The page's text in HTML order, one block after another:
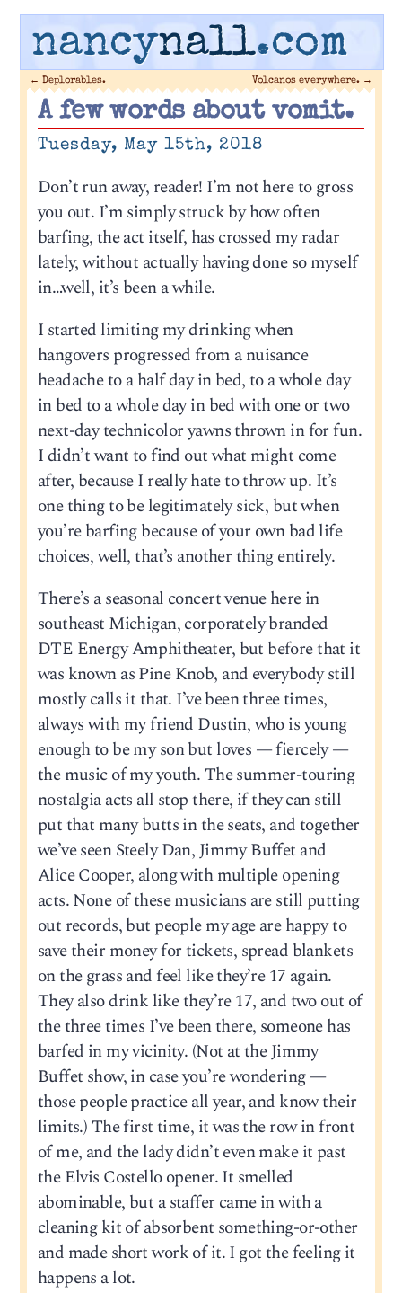
nancynall.com
← Deplorables. Volcanos everywhere. →
A few words about vomit.
Tuesday, May 15th, 2018
Don’t run away, reader! I’m not here to gross
you out. I’m simply struck by how often
barfing, the act itself, has crossed my radar
lately, without actually having done so myself
in…well, it’s been a while.
I started limiting my drinking when
hangovers progressed from a nuisance
headache to a half day in bed, to a whole day
in bed to a whole day in bed with one or two
next-day technicolor yawns thrown in for fun.
I didn’t want to find out what might come
after, because I really hate to throw up. It’s
one thing to be legitimately sick, but when
you’re barfing because of your own bad life
choices, well, that’s another thing entirely.
There’s a seasonal concert venue here in
southeast Michigan, corporately branded
DTE Energy Amphitheater, but before that it
was known as Pine Knob, and everybody still
mostly calls it that. I’ve been three times,
always with my friend Dustin, who is young
enough to be my son but loves — fiercely —
the music of my youth. The summer-touring
nostalgia acts all stop there, if they can still
put that many butts in the seats, and together
we’ve seen Steely Dan, Jimmy Buffet and
Alice Cooper, along with multiple opening
acts. None of these musicians are still putting
out records, but people my age are happy to
save their money for tickets, spread blankets
on the grass and feel like they’re 17 again.
They also drink like they’re 17, and two out of
the three times I’ve been there, someone has
barfed in my vicinity. (Not at the Jimmy
Buffet show, in case you’re wondering —
those people practice all year, and know their
limits.) The first time, it was the row in front
of me, and the lady didn’t even make it past
the Elvis Costello opener. It smelled
abominable, but a staffer came in with a
cleaning kit of absorbent something-or-other
and made short work of it. I got the feeling it
happens a lot.